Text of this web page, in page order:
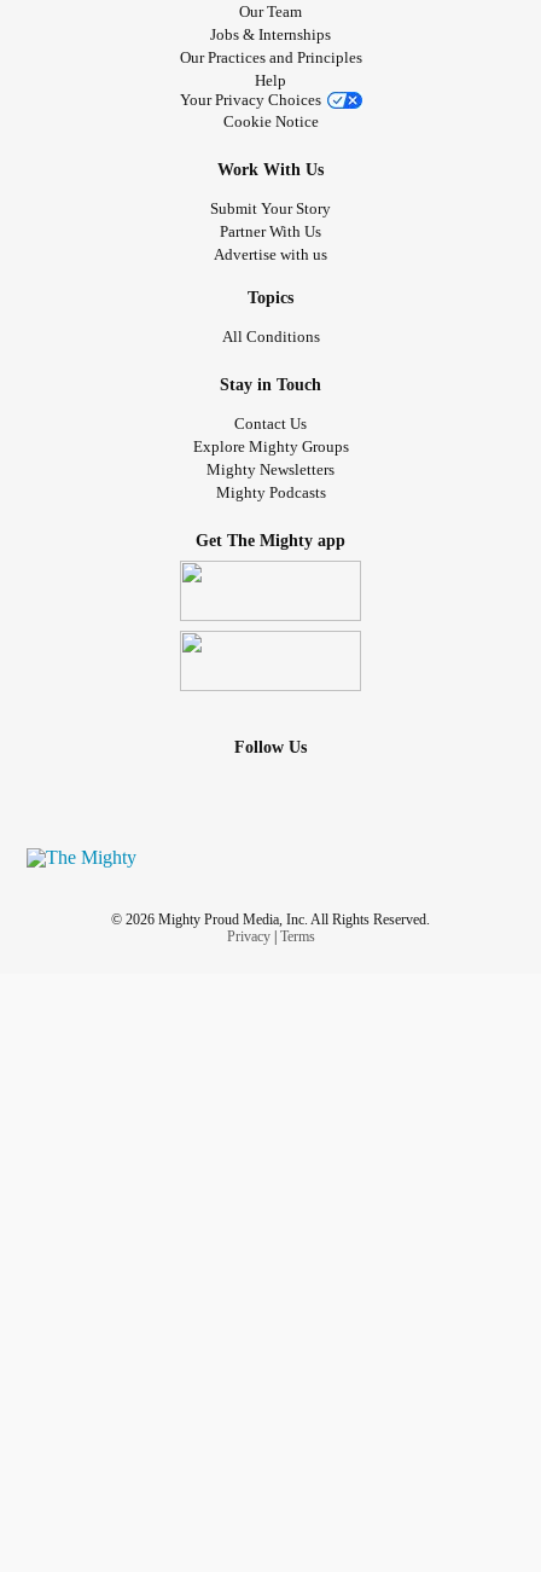
Our Team
Jobs & Internships
Our Practices and Principles
Help
Your Privacy Choices
Cookie Notice
Work With Us
Submit Your Story
Partner With Us
Advertise with us
Topics
All Conditions
Stay in Touch
Contact Us
Explore Mighty Groups
Mighty Newsletters
Mighty Podcasts
Get The Mighty app
Follow Us
© 2026 Mighty Proud Media, Inc. All Rights Reserved.
Privacy| Terms